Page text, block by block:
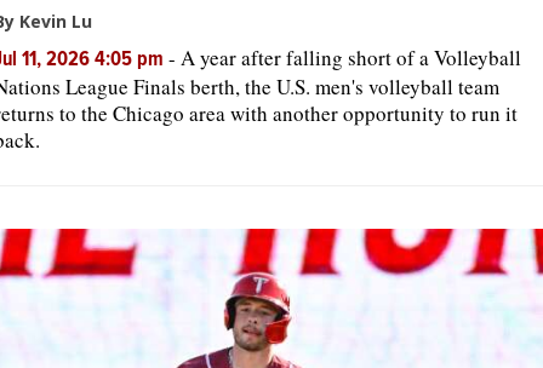
Kevin Lu
11, 2026 4:05 pm - A year after falling short of a Volleyball
League Finals berth, the U.S. men's volleyball team
to the Chicago area with another opportunity to run it